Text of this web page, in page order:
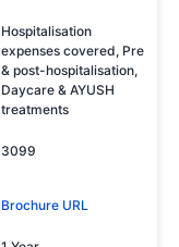
Hospitalisation
expenses covered, Pre
& post-hospitalisation,
Daycare & AYUSH
treatments
3099
Brochure URL